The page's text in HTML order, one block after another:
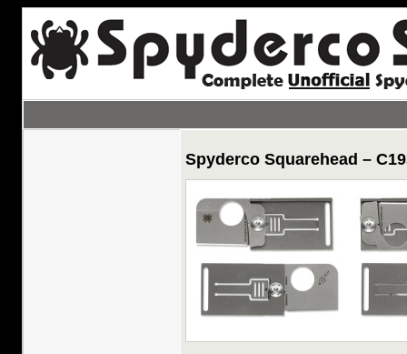
Spyderco Squarehead –